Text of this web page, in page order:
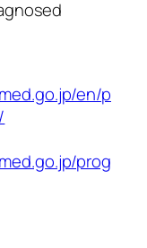
en/p
prog